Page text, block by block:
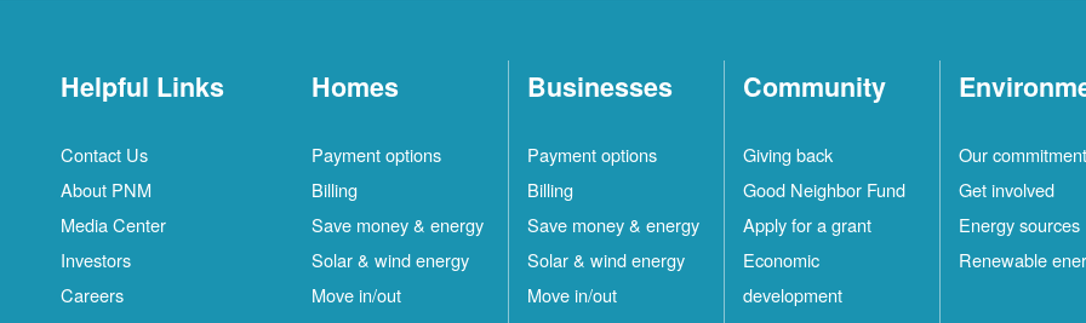
Helpful Links
Contact Us
About PNM
Media Center
Investors
Careers
Homes
Payment options
Billing
Save money & energy
Solar & wind energy
Move in/out
Businesses
Payment options
Billing
Save money & energy
Solar & wind energy
Move in/out
Community
Giving back
Good Neighbor Fund
Apply for a grant
Economic
development
Our commitment
Get involved
Energy sources
Renewable